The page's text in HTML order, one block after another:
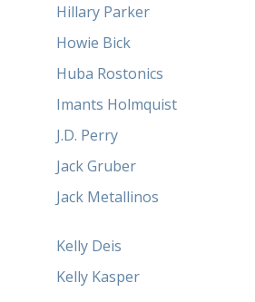
Hillary Parker
Howie Bick
Huba Rostonics
Imants Holmquist
J.D. Perry
Jack Gruber
Jack Metallinos
Kelly Deis
Kelly Kasper